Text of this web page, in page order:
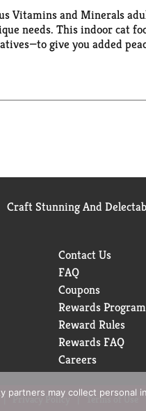
Vitamins and Minerals
needs. This indoor cat
give you added
formulation helps
Craft Stunning And
Contact Us
FAQ
Coupons
Rewards Program
Reward Rules
Rewards FAQ
Careers
Privacy Policy Terms of Use
may collect personal